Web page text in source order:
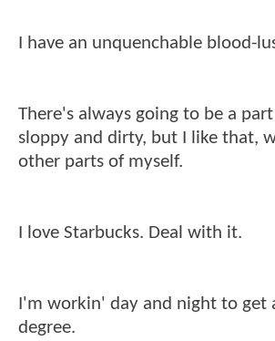
I have an unquenchable blood-
There's always going to be a
sloppy and dirty, but I like that,
other parts of myself.
I love Starbucks. Deal with it.
I'm workin' day and night to get
degree.